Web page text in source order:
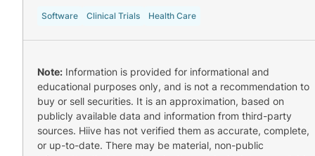
Software Clinical Trials Health Care
Note: Information is provided for informational and
educational purposes only, and is not a recommendation to
buy or sell securities. It is an approximation, based on
publicly available data and information from third-party
sources. Hiive has not verified them as accurate, complete,
or up-to-date. There may be material, non-public